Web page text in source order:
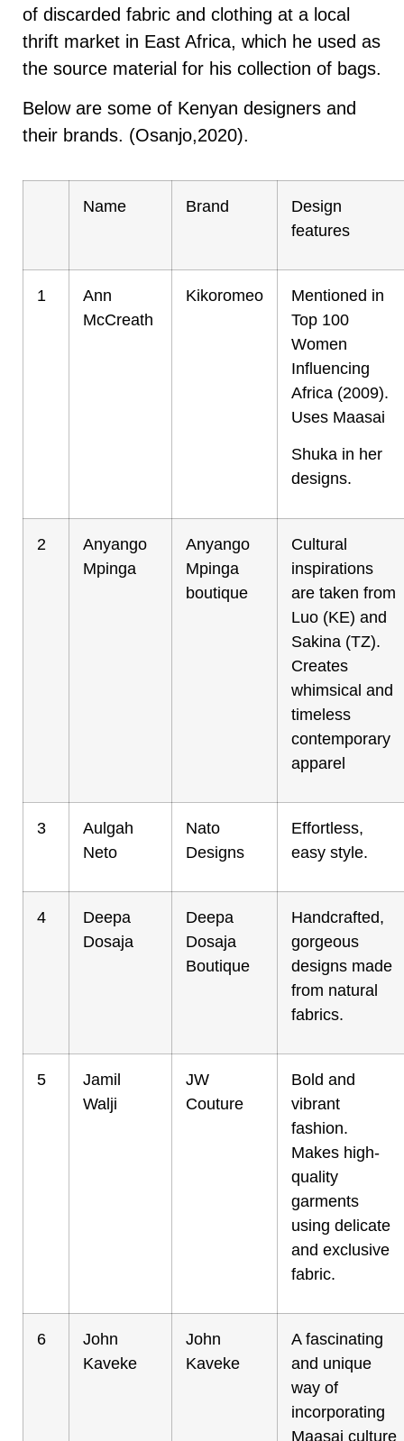
of discarded fabric and clothing at a local
thrift market in East Africa, which he used as
the source material for his collection of bags.
Below are some of Kenyan designers and
their brands. (Osanjo,2020).
Name Brand
Design
features
1
Ann
McCreath
Kikoromeo
Mentioned in
Top 100
Women
Influencing
Africa (2009).
Uses Maasai
Shuka in her
designs.
2
Anyango
Mpinga
Anyango
Mpinga
boutique
Cultural
inspirations
are taken from
Luo (KE) and
Sakina (TZ).
Creates
whimsical and
timeless
contemporary
apparel
3
Aulgah
Neto
Nato
Designs
Effortless,
easy style.
4
Deepa
Dosaja
Deepa
Dosaja
Boutique
Handcrafted,
gorgeous
designs made
from natural
fabrics.
5
Jamil
Walji
JW
Couture
Bold and
vibrant
fashion.
Makes high-
quality
garments
using delicate
and exclusive
fabric.
6
John
Kaveke
John
Kaveke
A fascinating
and unique
way of
incorporating
Maasai culture